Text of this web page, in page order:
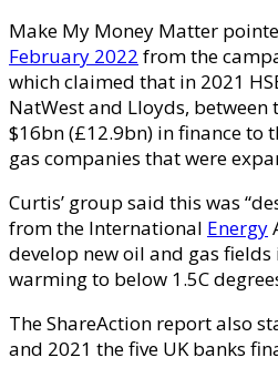
Make My Money Matter
February 2022 from the
which claimed that in 2021
NatWest and Lloyds,
$16bn (£12.9bn) in finance to
gas companies that were
Curtis’ group said this was
from the International Energy
develop new oil and gas
warming to below 1.5C
The ShareAction report also
and 2021 the five UK banks